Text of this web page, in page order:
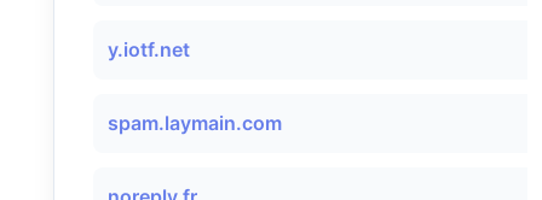
y.iotf.net
spam.laymain.com